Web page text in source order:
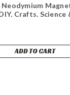
Neodymium
Crafts, Science
ADD TO CART